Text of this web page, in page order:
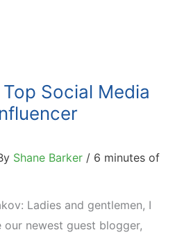
Social Media
Shane Barker / 6 minutes of
Ladies and gentlemen, I
newest guest blogger,